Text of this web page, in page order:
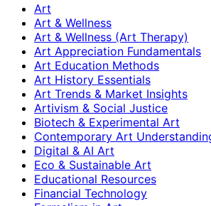
Art
Art & Wellness
Art & Wellness (Art Therapy)
Art Appreciation Fundamentals
Art Education Methods
Art History Essentials
Art Trends & Market Insights
Artivism & Social Justice
Biotech & Experimental Art
Contemporary Art
Digital & AI Art
Eco & Sustainable Art
Educational Resources
Financial Technology